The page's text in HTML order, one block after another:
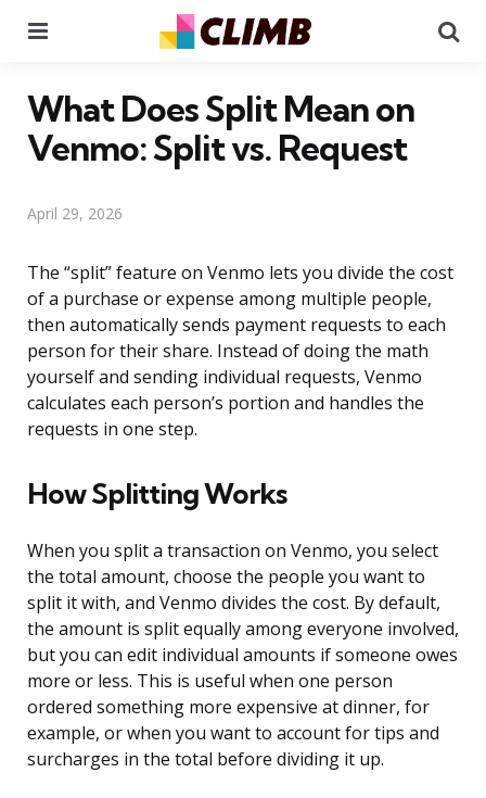
What Does Split Mean on
Venmo: Split vs. Request
April 29, 2026
The “split” feature on Venmo lets you divide the cost
of a purchase or expense among multiple people,
then automatically sends payment requests to each
person for their share. Instead of doing the math
yourself and sending individual requests, Venmo
calculates each person’s portion and handles the
requests in one step.
How Splitting Works
When you split a transaction on Venmo, you select
the total amount, choose the people you want to
split it with, and Venmo divides the cost. By default,
the amount is split equally among everyone involved,
but you can edit individual amounts if someone owes
more or less. This is useful when one person
ordered something more expensive at dinner, for
example, or when you want to account for tips and
surcharges in the total before dividing it up.